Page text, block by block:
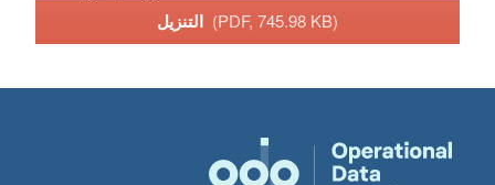
(PDF, 745.98 KB)